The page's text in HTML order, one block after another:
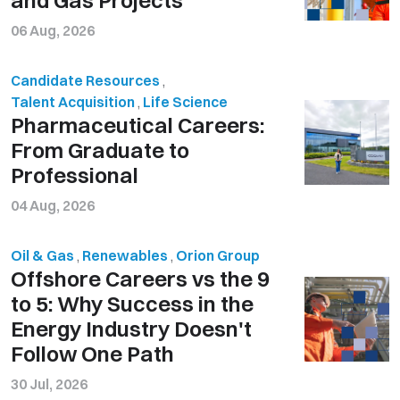
06 Aug, 2026
Candidate Resources ,
Talent Acquisition , Life Science
Pharmaceutical Careers:
From Graduate to
Professional
04 Aug, 2026
Oil & Gas , Renewables , Orion Group
Offshore Careers vs the 9
to 5: Why Success in the
Energy Industry Doesn't
Follow One Path
30 Jul, 2026